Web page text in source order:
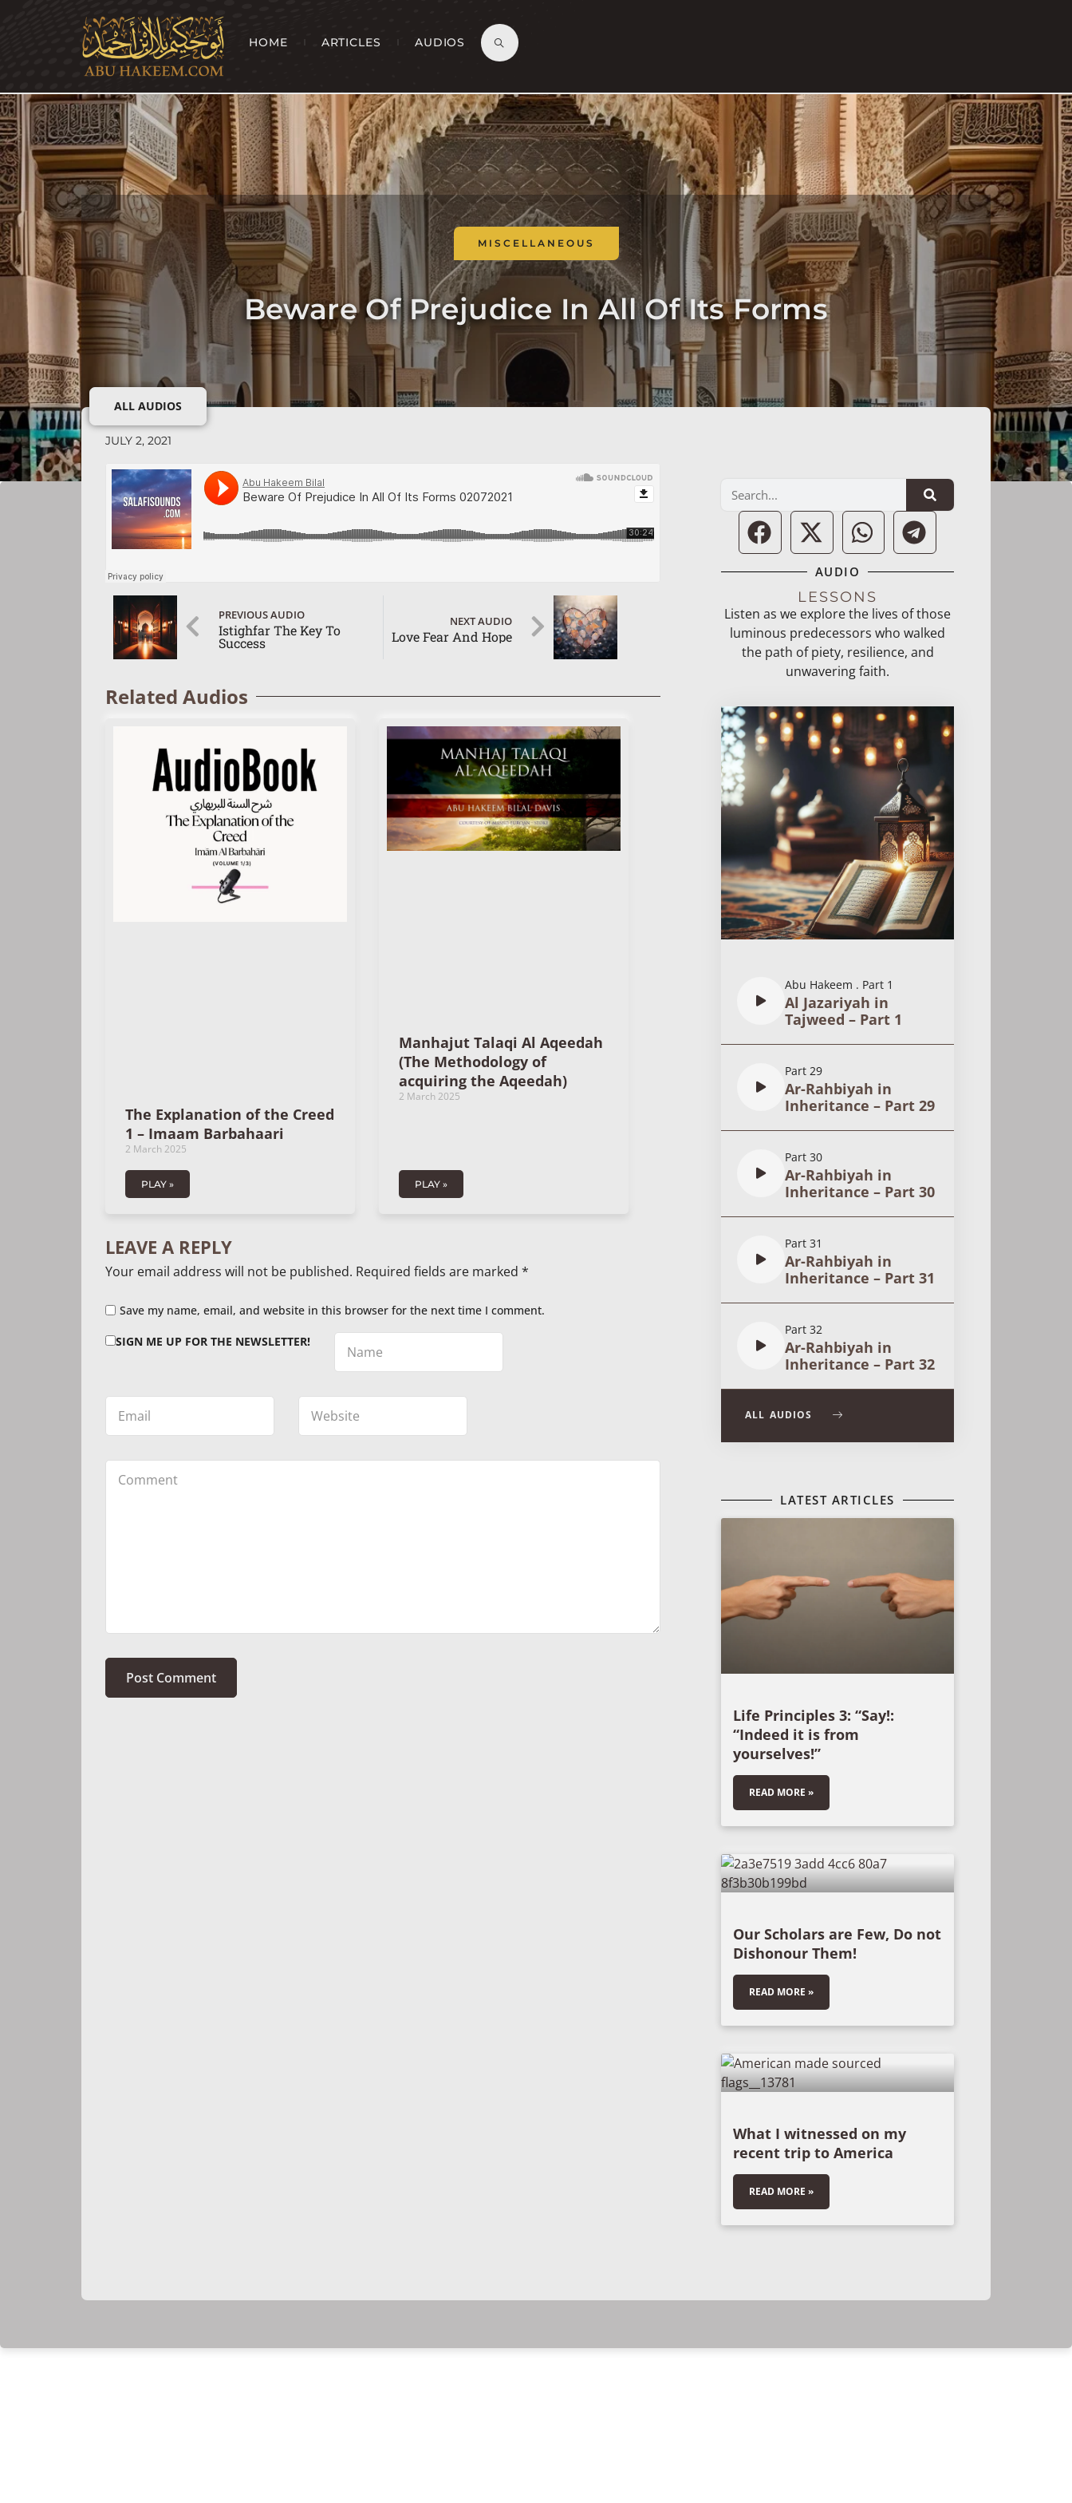
HOME ARTICLES AUDIOS
MISCELLANEOUS
Beware Of Prejudice In All Of Its Forms
ALL AUDIOS
JULY 2, 2021
PREVIOUS AUDIO
Istighfar The Key To
Success
NEXT AUDIO
Love Fear And Hope
Related Audios
The Explanation of the Creed
1 – Imaam Barbahaari
2 March 2025
PLAY »
Manhajut Talaqi Al Aqeedah
(The Methodology of
acquiring the Aqeedah)
2 March 2025
PLAY »
LEAVE A REPLY
Your email address will not be published. Required fields are marked *
Save my name, email, and website in this browser for the next time I comment.
SIGN ME UP FOR THE NEWSLETTER!
AUDIO
LESSONS
Listen as we explore the lives of those
luminous predecessors who walked
the path of piety, resilience, and
unwavering faith.
Abu Hakeem . Part 1
Al Jazariyah in
Tajweed – Part 1
Part 29
Ar-Rahbiyah in
Inheritance – Part 29
Part 30
Ar-Rahbiyah in
Inheritance – Part 30
Part 31
Ar-Rahbiyah in
Inheritance – Part 31
Part 32
Ar-Rahbiyah in
Inheritance – Part 32
ALL AUDIOS
LATEST ARTICLES
Life Principles 3: “Say!:
“Indeed it is from
yourselves!”
READ MORE »
Our Scholars are Few, Do not
Dishonour Them!
READ MORE »
What I witnessed on my
recent trip to America
READ MORE »